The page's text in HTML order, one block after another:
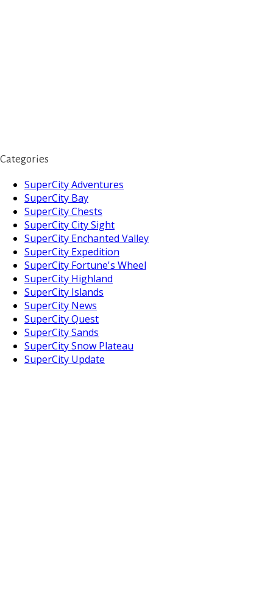
Categories
SuperCity Adventures
SuperCity Bay
SuperCity Chests
SuperCity City Sight
SuperCity Enchanted Valley
SuperCity Expedition
SuperCity Fortune's Wheel
SuperCity Highland
SuperCity Islands
SuperCity News
SuperCity Quest
SuperCity Sands
SuperCity Snow Plateau
SuperCity Update